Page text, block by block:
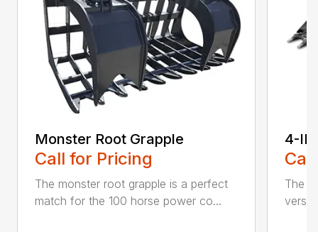
Monster Root Grapple
Call for Pricing
The monster root grapple is a perfect
match for the 100 horse power co...
4-
The